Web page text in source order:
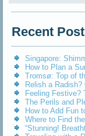
Recent
Singapore:
How to Plan a
Tromsø: Top of
Relish a
Feeling Festive?
The Perils and
How to Add Fun
Where to Find
“Stunning!